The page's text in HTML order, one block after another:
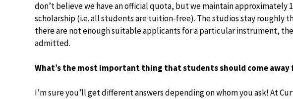
don’t believe we have an official quota, but we maintain approximately
scholarship (i.e. all students are tuition-free). The studios stay roughly
there are not enough suitable applicants for a particular instrument,
admitted.
What’s the most important thing that students should come away
I’m sure you’ll get different answers depending on whom you ask! At